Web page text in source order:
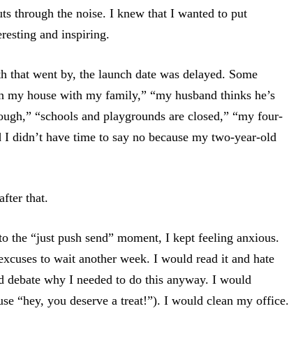
through the noise. I knew that I wanted to put
and inspiring.
went by, the launch date was delayed. Some
my house with my family,” “my husband thinks he’s
“schools and playgrounds are closed,” “my four-
didn’t have time to say no because my two-year-old
after that.
the “just push send” moment, I kept feeling anxious.
to wait another week. I would read it and hate
why I needed to do this anyway. I would
“hey, you deserve a treat!”). I would clean my office.